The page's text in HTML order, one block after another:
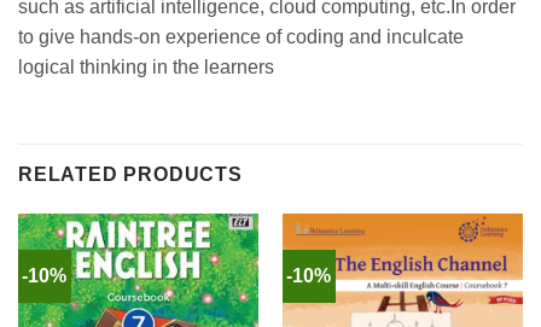
such as artificial intelligence, cloud computing, etc.In order
to give hands-on experience of coding and inculcate
logical thinking in the learners
RELATED PRODUCTS
-10% -10%